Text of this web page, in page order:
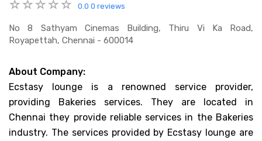
0.0 0 reviews
No 8 Sathyam Cinemas Building, Thiru Vi Ka Road,
Royapettah, Chennai - 600014
About Company:
Ecstasy lounge is a renowned service provider,
providing Bakeries services. They are located in
Chennai they provide reliable services in the Bakeries
industry. The services provided by Ecstasy lounge are